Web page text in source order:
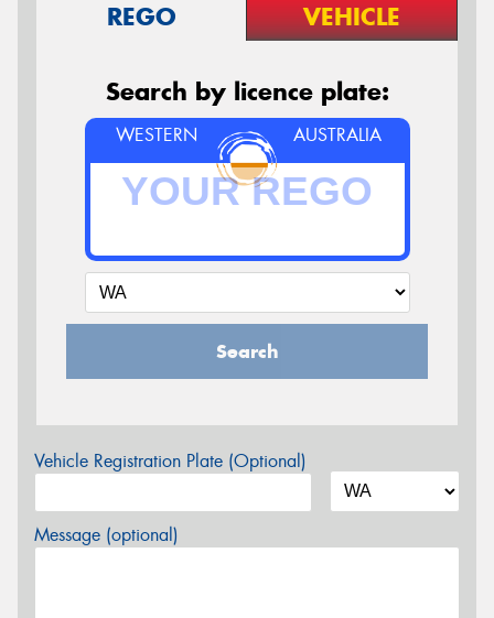
REGO VEHICLE
Search by licence plate:
WESTERN AUSTRALIA
Search
Vehicle Registration Plate (Optional)
Message (optional)